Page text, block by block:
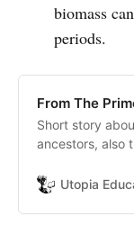
biomass
periods.
From The
Short story
ancestors, also
Utopia